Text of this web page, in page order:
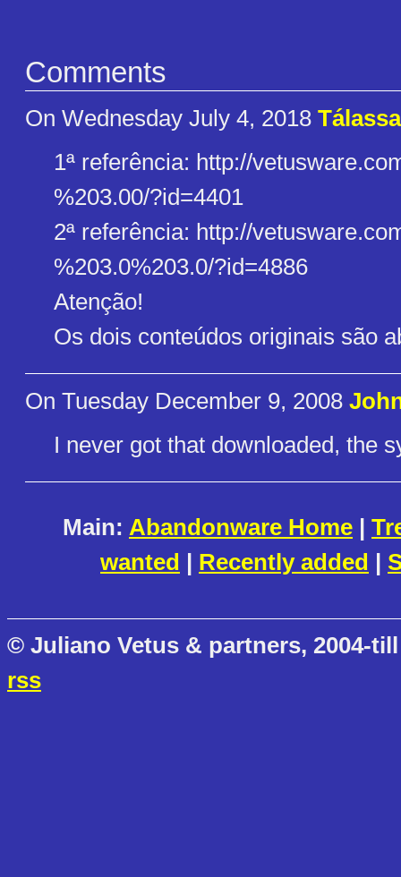
Comments
On Wednesday July 4, 2018
1ª referência: http://
%203.00/?id=4401
2ª referência: http://
%203.0%203.0/?id=4886
Atenção!
Os dois conteúdos originais são
On Tuesday December 9, 2008
I never got that downloaded, the
Main: Abandonware Home |
wanted | Recently added |
© Juliano Vetus & partners, 2004-
rss